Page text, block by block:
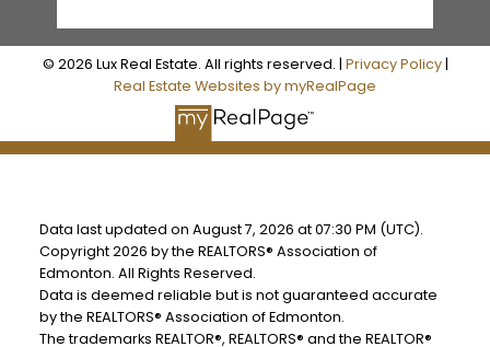
© 2026 Lux Real Estate. All rights reserved. | Privacy Policy|
Real Estate Websites by myRealPage
Data last updated on August 7, 2026 at 07:30 PM (UTC).
Copyright 2026 by the REALTORS® Association of
Edmonton. All Rights Reserved.
Data is deemed reliable but is not guaranteed accurate
by the REALTORS® Association of Edmonton.
The trademarks REALTOR®, REALTORS® and the REALTOR®